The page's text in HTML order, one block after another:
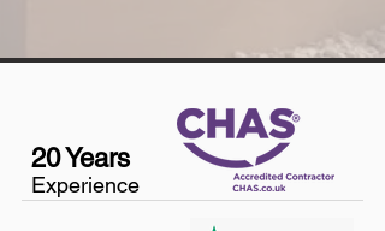
20 Years
Experience